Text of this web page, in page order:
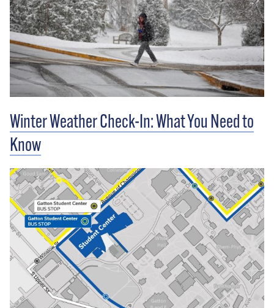
Winter Weather Check-In: What You Need to
Know